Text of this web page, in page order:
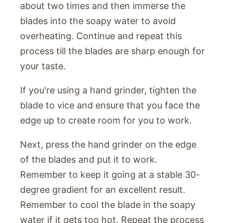
about two times and then immerse the
blades into the soapy water to avoid
overheating. Continue and repeat this
process till the blades are sharp enough for
your taste.
If you're using a hand grinder, tighten the
blade to vice and ensure that you face the
edge up to create room for you to work.
Next, press the hand grinder on the edge
of the blades and put it to work.
Remember to keep it going at a stable 30-
degree gradient for an excellent result.
Remember to cool the blade in the soapy
water if it gets too hot. Repeat the process